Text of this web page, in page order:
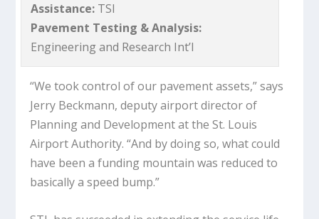
Assistance: TSI
Pavement Testing & Analysis:
Engineering and Research Int’l
“We took control of our pavement assets,” says
Jerry Beckmann, deputy airport director of
Planning and Development at the St. Louis
Airport Authority. “And by doing so, what could
have been a funding mountain was reduced to
basically a speed bump.”